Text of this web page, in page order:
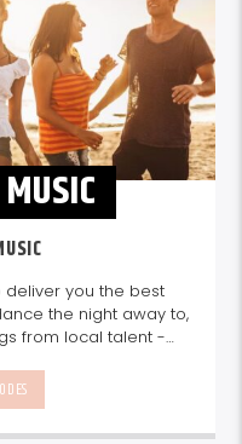
you the best
the night away to,
from local talent -
the best beats,